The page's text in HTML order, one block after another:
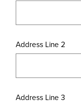
Address Line 2
Address Line 3